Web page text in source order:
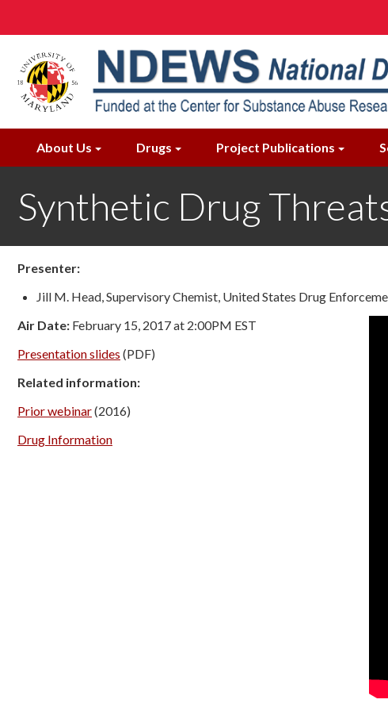
main
content
About Us Drugs Project Publications
Synthetic Drug
Presenter:
Jill M. Head, Supervisory Chemist, United States Drug
Air Date: February 15, 2017 at 2:00PM EST
Presentation slides (PDF)
Related information:
Prior webinar(2016)
Drug Information